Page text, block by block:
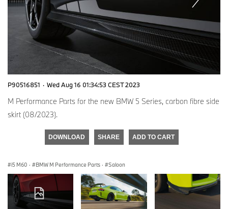
P90516851 · Wed Aug 16 01:34:53 CEST 2023
M Performance Parts for the new BMW 5 Series, carbon fibre side
skirt (08/2023).
DOWNLOAD SHARE ADD TO CART
i5 M60 · BMW M Performance Parts · Saloon